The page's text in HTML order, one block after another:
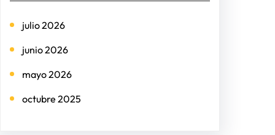
julio 2026
junio 2026
mayo 2026
octubre 2025